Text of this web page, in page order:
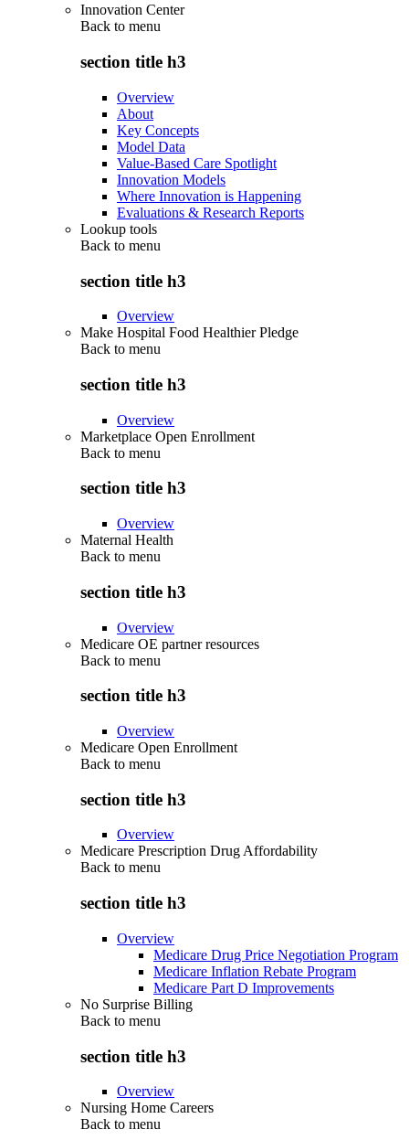
Innovation Center
Back to menu
section title h3
Overview
About
Key Concepts
Model Data
Value-Based Care Spotlight
Innovation Models
Where Innovation is Happening
Evaluations & Research Reports
Lookup tools
Back to menu
section title h3
Overview
Make Hospital Food Healthier Pledge
Back to menu
section title h3
Overview
Marketplace Open Enrollment
Back to menu
section title h3
Overview
Maternal Health
Back to menu
section title h3
Overview
Medicare OE partner resources
Back to menu
section title h3
Overview
Medicare Open Enrollment
Back to menu
section title h3
Overview
Medicare Prescription Drug Affordability
Back to menu
section title h3
Overview
Medicare Drug Price Negotiation Program
Medicare Inflation Rebate Program
Medicare Part D Improvements
No Surprise Billing
Back to menu
section title h3
Overview
Nursing Home Careers
Back to menu